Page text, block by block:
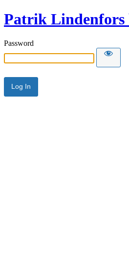
Patrik Lindenfors
Password